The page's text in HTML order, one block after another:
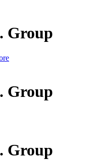
Group
Group
Group